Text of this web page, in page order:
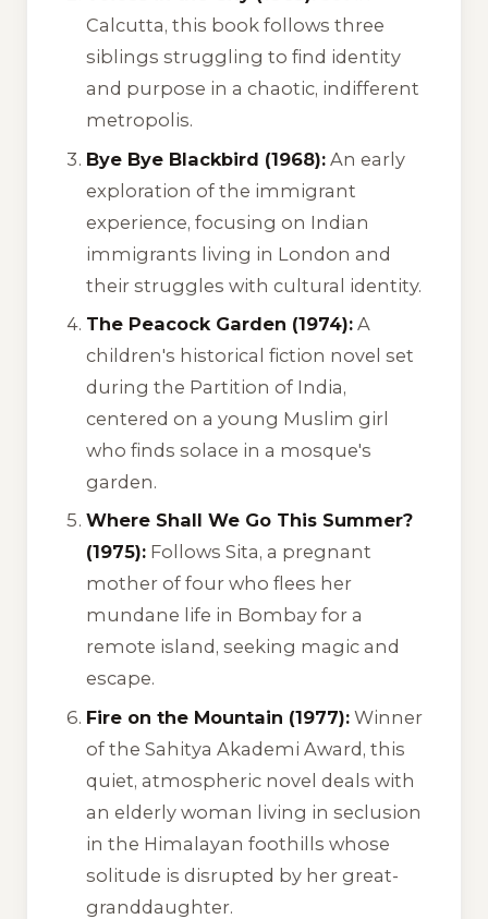
Calcutta, this book follows three
siblings struggling to find identity
and purpose in a chaotic, indifferent
metropolis.
Bye Bye Blackbird (1968): An early
exploration of the immigrant
experience, focusing on Indian
immigrants living in London and
their struggles with cultural identity.
The Peacock Garden (1974): A
children's historical fiction novel set
during the Partition of India,
centered on a young Muslim girl
who finds solace in a mosque's
garden.
Where Shall We Go This Summer?
(1975): Follows Sita, a pregnant
mother of four who flees her
mundane life in Bombay for a
remote island, seeking magic and
escape.
Fire on the Mountain (1977): Winner
of the Sahitya Akademi Award, this
quiet, atmospheric novel deals with
an elderly woman living in seclusion
in the Himalayan foothills whose
solitude is disrupted by her great-
granddaughter.